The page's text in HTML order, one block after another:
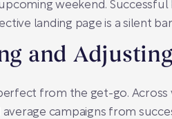
weekend.
landing page is a silent
and
from the get-go.
campaigns from